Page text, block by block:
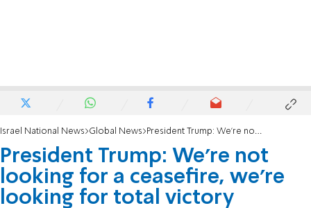
Israel National News Global News President Trump: We're not looking for a ceasefire, we're looking for total victory
President Trump: We're not
looking for a ceasefire, we're
looking for total victory